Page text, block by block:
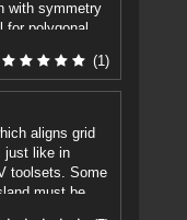
with symmetry
for polygonal
(1)
aligns grid
just like in
toolsets. Some
must be